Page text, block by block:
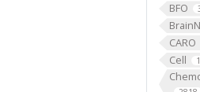
BFO
CARO
Cell